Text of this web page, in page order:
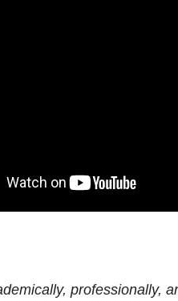
professionally,